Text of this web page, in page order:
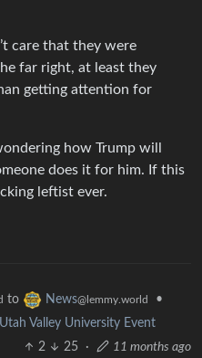
care that they were
far right, at least they
getting attention for
how Trump will
does it for him. If this
leftist ever.
to News@lemmy.world
•
Valley University Event
2
25 · 11 months ago